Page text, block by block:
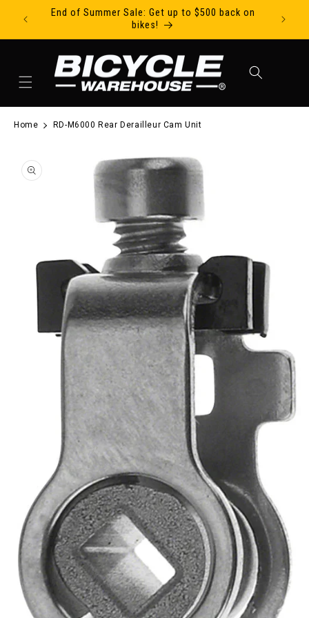
Skip to contentEnd of Summer Sale: Get up to $500 back on
bikes!
Home RD-M6000 Rear Derailleur Cam Unit
product information